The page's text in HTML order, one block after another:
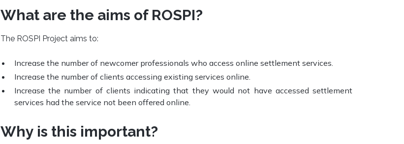
What are the aims of ROSPI?
The ROSPI Project aims to:
Increase the number of newcomer professionals who access online settlement services.
Increase the number of clients accessing existing services online.
Increase the number of clients indicating that they would not have accessed settlement
services had the service not been offered online.
Why is this important?